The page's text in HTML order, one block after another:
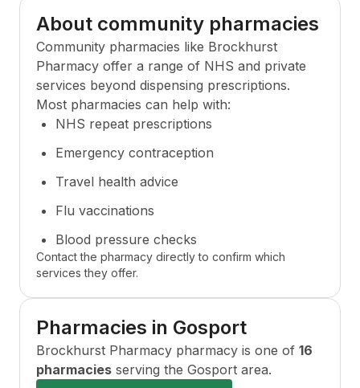
About community pharmacies
Community pharmacies like Brockhurst
Pharmacy offer a range of NHS and private
services beyond dispensing prescriptions.
Most pharmacies can help with:
NHS repeat prescriptions
Emergency contraception
Travel health advice
Flu vaccinations
Blood pressure checks
Contact the pharmacy directly to confirm which
services they offer.
Pharmacies in Gosport
Brockhurst Pharmacy pharmacy is one of 16
pharmacies serving the Gosport area.